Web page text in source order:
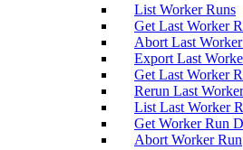
List Worker Runs
Get Last Worker
Abort Last
Export Last
Get Last Worker
Rerun Last
List Last Worker
Get Worker Run
Abort Worker Run